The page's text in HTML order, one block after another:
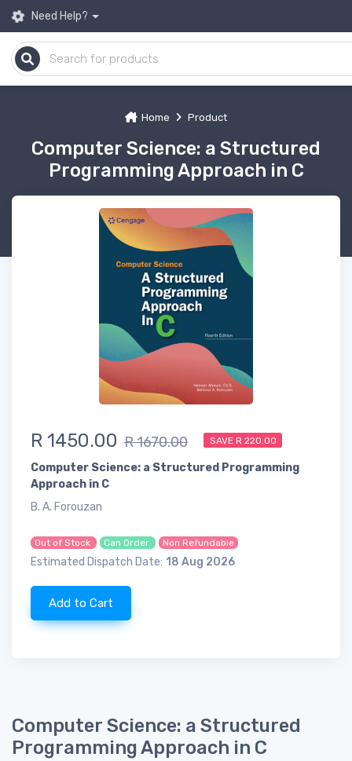
Need Help?
Home Product
Computer Science: a Structured
Programming Approach in C
R 1450.00 R 1670.00 SAVE R 220.00
Computer Science: a Structured Programming
Approach in C
B. A. Forouzan
Out of Stock Can Order Non Refundable
Estimated Dispatch Date: 18 Aug 2026
Add to Cart
Computer Science: a Structured
Programming Approach in C